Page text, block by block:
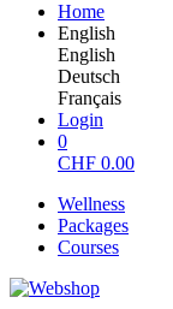
Home
English
English
Deutsch
Français
Login
0
CHF 0.00
Wellness
Packages
Courses